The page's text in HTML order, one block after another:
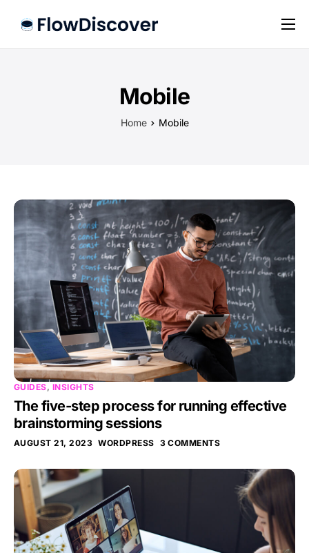
Preise
Mobile
Home Mobile
GUIDES, INSIGHTS
The five-step process for running effective
brainstorming sessions
AUGUST 21, 2023 WORDPRESS 3 COMMENTS